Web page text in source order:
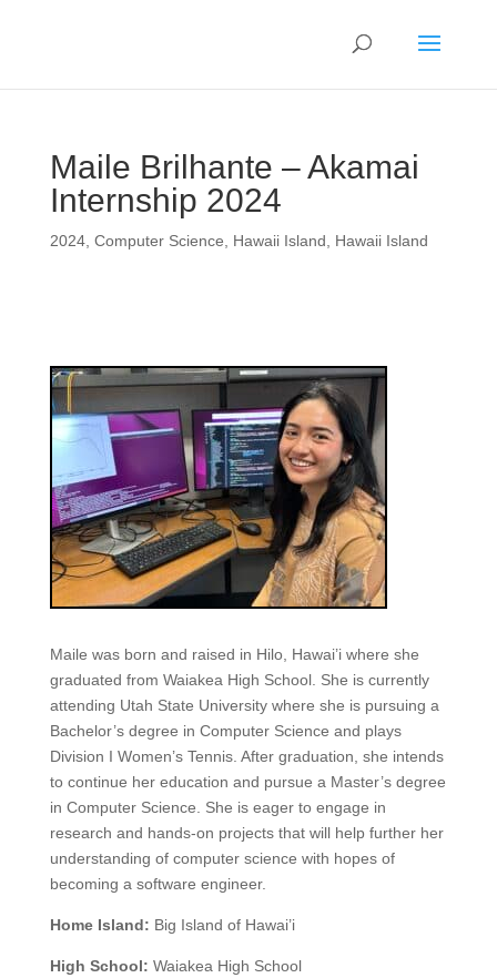
Maile Brilhante – Akamai
Internship 2024
2024, Computer Science Hawaii Island Hawaii Island
Maile was born and raised in Hilo, Hawai’i where she
graduated from Waiakea High School. She is currently
attending Utah State University where she is pursuing a
Bachelor’s degree in Computer Science and plays
Division I Women’s Tennis. After graduation, she intends
to continue her education and pursue a Master’s degree
in Computer Science. She is eager to engage in
research and hands-on projects that will help further her
understanding of computer science with hopes of
becoming a software engineer.
Home Island: Big Island of Hawai’i
High School: Waiakea High School